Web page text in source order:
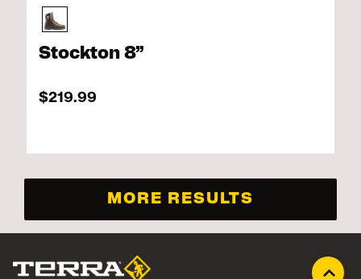
Stockton 8”
$219.99
MORE RESULTS